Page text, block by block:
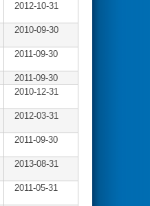
2012-10-31
2010-09-30
2011-09-30
2011-09-30
2010-12-31
2012-03-31
2011-09-30
2013-08-31
2011-05-31